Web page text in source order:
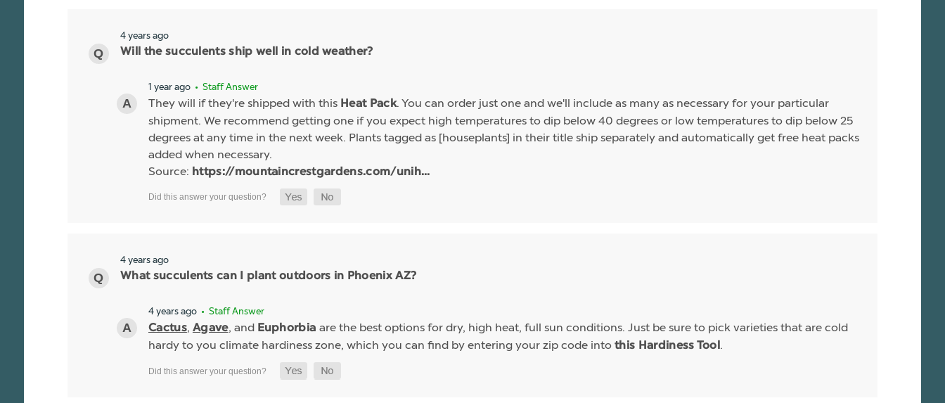
4 years ago
Will the succulents ship well in cold weather?
1 year ago • Staff Answer
They will if they're shipped with this Heat Pack. You can order just one and we'll include as many as necessary for your particular
shipment. We recommend getting one if you expect high temperatures to dip below 40 degrees or low temperatures to dip below 25
degrees at any time in the next week. Plants tagged as [houseplants] in their title ship separately and automatically get free heat packs
added when necessary.
Source: https://mountaincrestgardens.com/unih...
4 years ago
What succulents can I plant outdoors in Phoenix AZ?
4 years ago • Staff Answer
Cactus, Agave, and Euphorbia are the best options for dry, high heat, full sun conditions. Just be sure to pick varieties that are cold
hardy to you climate hardiness zone, which you can find by entering your zip code into this Hardiness Tool.